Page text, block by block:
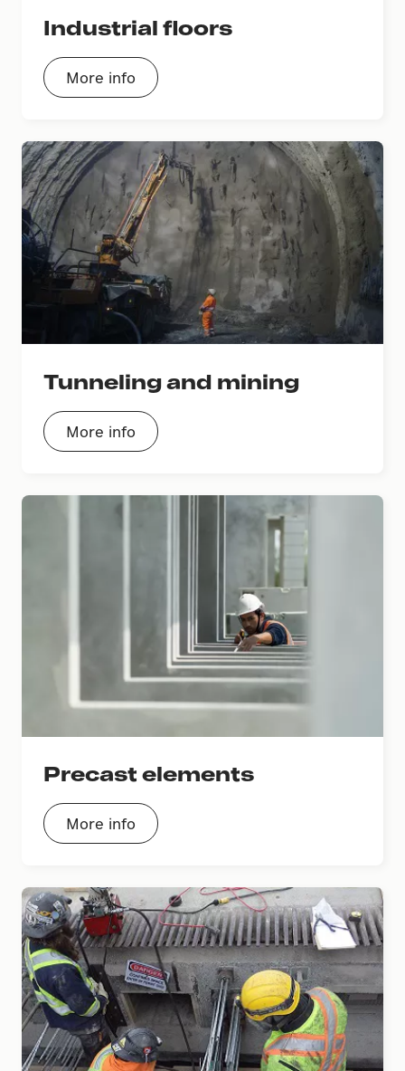
Industrial floors
More info
Tunneling and mining
More info
Precast elements
More info